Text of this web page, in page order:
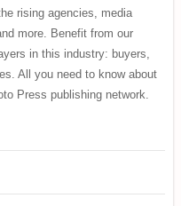
rising agencies, media
more. Benefit from our
in this industry: buyers,
All you need to know about
Press publishing network.